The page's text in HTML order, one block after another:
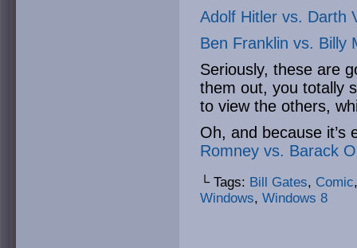
Adolf Hitler vs. Darth
Ben Franklin vs. Billy
Seriously, these are
them out, you totally
to view the others,
Oh, and because it’s
Romney vs. Barack
└ Tags: Bill Gates, Comic
Windows, Windows 8